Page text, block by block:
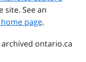
site. See an
page.
ontario.ca